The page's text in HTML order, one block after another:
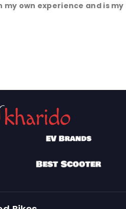
my own experience and is my